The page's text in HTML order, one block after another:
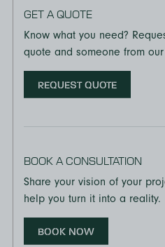
GET A QUOTE
Know what you need?
quote and someone from
REQUEST QUOTE
BOOK A CONSULTATION
Share your vision of your
help you turn it into a reality.
BOOK NOW